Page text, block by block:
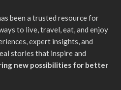
been a trusted resource for
to live, travel, eat, and enjoy
expert insights, and
stories that inspire and
new possibilities for better